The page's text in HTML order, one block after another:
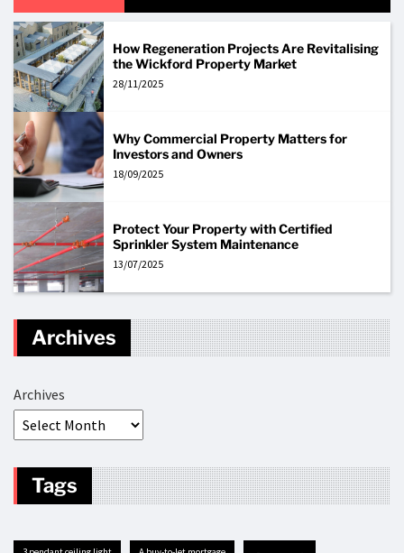
How Regeneration Projects Are Revitalising
the Wickford Property Market
28/11/2025
Why Commercial Property Matters for
Investors and Owners
18/09/2025
Protect Your Property with Certified
Sprinkler System Maintenance
13/07/2025
Archives
Archives
Tags